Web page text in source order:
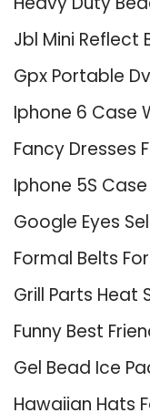
Jbl Mini Reflect
Gpx Portable
Iphone 6 Case
Fancy Dresses
Iphone 5S
Google Eyes
Formal Belts
Grill Parts Heat
Funny Best
Gel Bead Ice
Hawaiian Hats